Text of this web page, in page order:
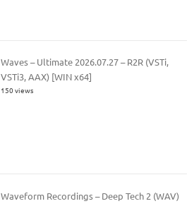
Waves – Ultimate 2026.07.27 – R2R (VSTi,
VSTi3, AAX) [WIN x64]
150 views
Waveform Recordings – Deep Tech 2 (WAV)